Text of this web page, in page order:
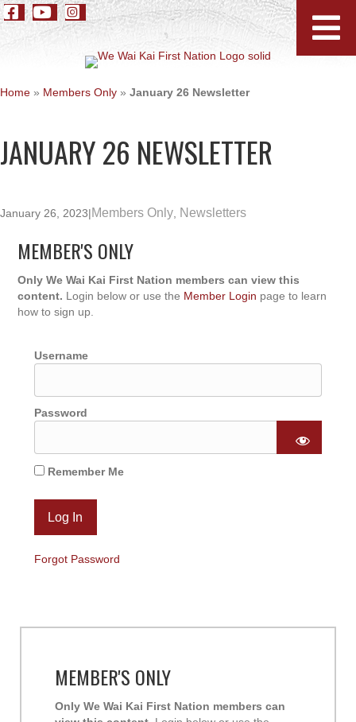
Home » Members Only » January 26 Newsletter
JANUARY 26 NEWSLETTER
January 26, 2023|Members Only Newsletters
MEMBER'S ONLY
Only We Wai Kai First Nation members can view this
content. Login below or use the Member Login page to learn
how to sign up.
Username
Password
Remember Me
Forgot Password
MEMBER'S ONLY
Only We Wai Kai First Nation members can